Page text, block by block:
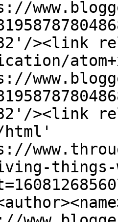
><link
><link
things-